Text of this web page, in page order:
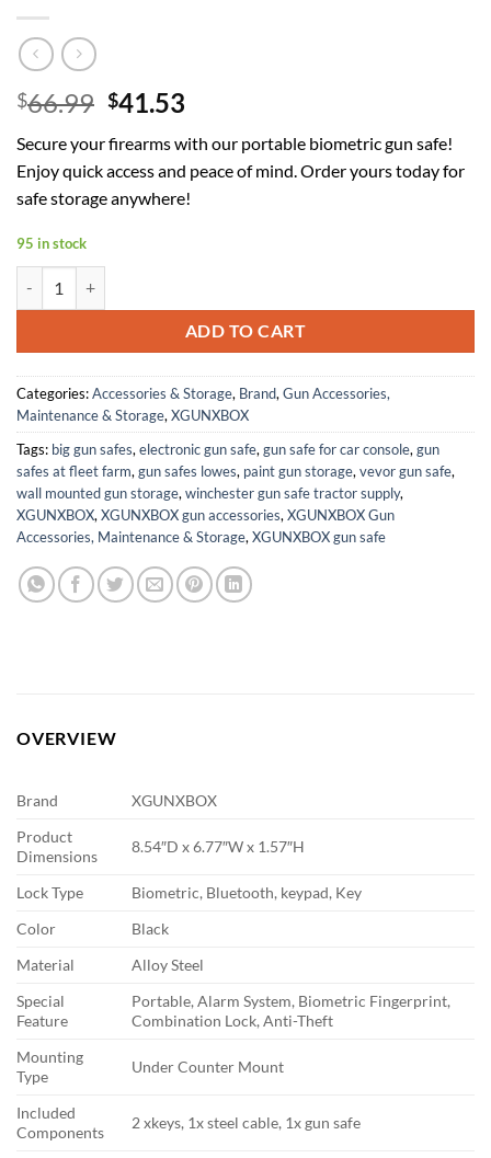
$66.99 Original
was:
$66.99.
$41.53
is:
$41.53.
Secure your firearms with our portable biometric gun safe!
Enjoy quick access and peace of mind. Order yours today for
safe storage anywhere!
95 in stock
ADD TO CART
Categories:Accessories & Storage, Brand, Gun Accessories,
Maintenance & Storage, XGUNXBOX
Tags: big gun safes, electronic gun safe, gun safe for car console, gun
safes at fleet farm, gun safes lowes, paint gun storage, vevor gun safe,
wall mounted gun storage, winchester gun safe tractor supply,
XGUNXBOX, XGUNXBOX gun accessories, XGUNXBOX Gun
Accessories, Maintenance & Storage, XGUNXBOX gun safe
OVERVIEW
Brand
XGUNXBOX
Product
Dimensions
8.54″D x 6.77″W x 1.57″H
Lock Type
Biometric, Bluetooth, keypad, Key
Color
Black
Material
Alloy Steel
Special
Feature
Portable, Alarm System, Biometric Fingerprint,
Combination Lock, Anti-Theft
Mounting
Type
Under Counter Mount
Included
Components
2 xkeys, 1x steel cable, 1x gun safe